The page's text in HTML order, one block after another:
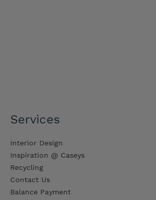
Services
Interior Design
Inspiration @ Caseys
Recycling
Contact Us
Balance Payment